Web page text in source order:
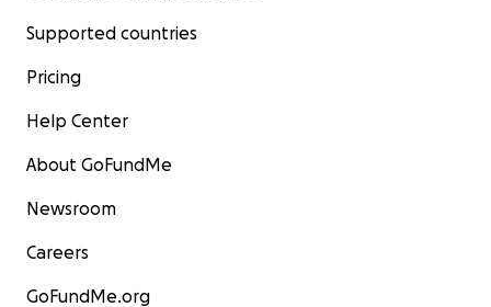
Supported countries
Pricing
Help Center
About GoFundMe
Newsroom
Careers
GoFundMe.org